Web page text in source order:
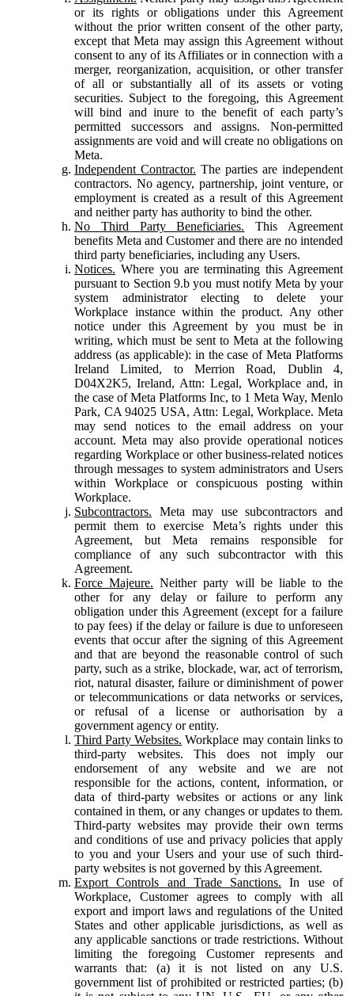
or its rights or obligations under this Agreement
without the prior written consent of the other party,
except that Meta may assign this Agreement without
consent to any of its Affiliates or in connection with a
merger, reorganization, acquisition, or other transfer
of all or substantially all of its assets or voting
securities. Subject to the foregoing, this Agreement
will bind and inure to the benefit of each party’s
permitted successors and assigns. Non-permitted
assignments are void and will create no obligations on
Meta.
Independent Contractor. The parties are independent
contractors. No agency, partnership, joint venture, or
employment is created as a result of this Agreement
and neither party has authority to bind the other.
No Third Party Beneficiaries. This Agreement
benefits Meta and Customer and there are no intended
third party beneficiaries, including any Users.
Notices. Where you are terminating this Agreement
pursuant to Section 9.b you must notify Meta by your
system administrator electing to delete your
Workplace instance within the product. Any other
notice under this Agreement by you must be in
writing, which must be sent to Meta at the following
address (as applicable): in the case of Meta Platforms
Ireland Limited, to Merrion Road, Dublin 4,
D04X2K5, Ireland, Attn: Legal, Workplace and, in
the case of Meta Platforms Inc, to 1 Meta Way, Menlo
Park, CA 94025 USA, Attn: Legal, Workplace. Meta
may send notices to the email address on your
account. Meta may also provide operational notices
regarding Workplace or other business-related notices
through messages to system administrators and Users
within Workplace or conspicuous posting within
Workplace.
Subcontractors. Meta may use subcontractors and
permit them to exercise Meta’s rights under this
Agreement, but Meta remains responsible for
compliance of any such subcontractor with this
Agreement.
Force Majeure. Neither party will be liable to the
other for any delay or failure to perform any
obligation under this Agreement (except for a failure
to pay fees) if the delay or failure is due to unforeseen
events that occur after the signing of this Agreement
and that are beyond the reasonable control of such
party, such as a strike, blockade, war, act of terrorism,
riot, natural disaster, failure or diminishment of power
or telecommunications or data networks or services,
or refusal of a license or authorisation by a
government agency or entity.
Third Party Websites. Workplace may contain links to
third-party websites. This does not imply our
endorsement of any website and we are not
responsible for the actions, content, information, or
data of third-party websites or actions or any link
contained in them, or any changes or updates to them.
Third-party websites may provide their own terms
and conditions of use and privacy policies that apply
to you and your Users and your use of such third-
party websites is not governed by this Agreement.
Export Controls and Trade Sanctions. In use of
Workplace, Customer agrees to comply with all
export and import laws and regulations of the United
States and other applicable jurisdictions, as well as
any applicable sanctions or trade restrictions. Without
limiting the foregoing Customer represents and
warrants that: (a) it is not listed on any U.S.
government list of prohibited or restricted parties; (b)